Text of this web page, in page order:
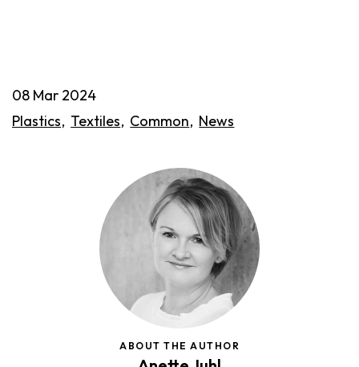
08 Mar 2024
Plastics
Textiles Common News
ABOUT THE AUTHOR